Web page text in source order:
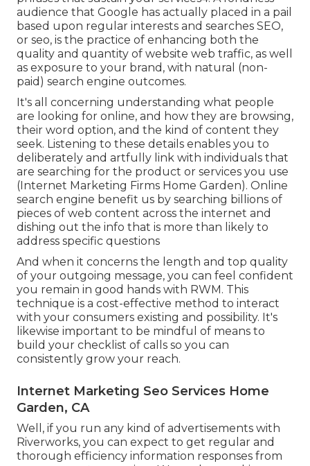
audience that Google has actually placed in a pail
based upon regular interests and searches SEO,
or seo, is the practice of enhancing both the
quality and quantity of website web traffic, as well
as exposure to your brand, with natural (non-
paid) search engine outcomes.
It's all concerning understanding what people
are looking for online, and how they are browsing,
their word option, and the kind of content they
seek. Listening to these details enables you to
deliberately and artfully link with individuals that
are searching for the product or services you use
(Internet Marketing Firms Home Garden). Online
search engine benefit us by searching billions of
pieces of web content across the internet and
dishing out the info that is more than likely to
address specific questions
And when it concerns the length and top quality
of your outgoing message, you can feel confident
you remain in good hands with RWM. This
technique is a cost-effective method to interact
with your consumers existing and possibility. It's
likewise important to be mindful of means to
build your checklist of calls so you can
consistently grow your reach.
Internet Marketing Seo Services Home
Garden, CA
Well, if you run any kind of advertisements with
Riverworks, you can expect to get regular and
thorough efficiency information responses from